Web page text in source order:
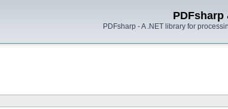
PDFsharp
PDFsharp - A .NET library for